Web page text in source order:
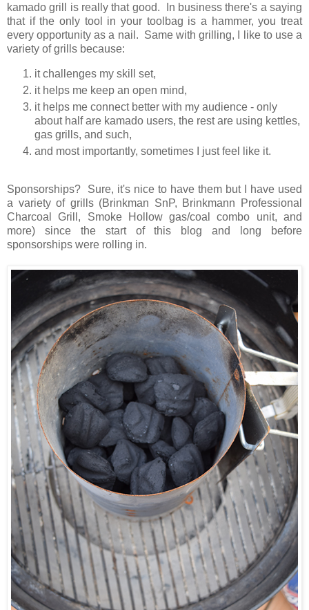
kamado grill is really that good. In business there's a saying
that if the only tool in your toolbag is a hammer, you treat
every opportunity as a nail. Same with grilling, I like to use a
variety of grills because:
it challenges my skill set,
it helps me keep an open mind,
it helps me connect better with my audience - only
about half are kamado users, the rest are using kettles,
gas grills, and such,
and most importantly, sometimes I just feel like it.
Sponsorships? Sure, it's nice to have them but I have used
a variety of grills (Brinkman SnP, Brinkmann Professional
Charcoal Grill, Smoke Hollow gas/coal combo unit, and
more) since the start of this blog and long before
sponsorships were rolling in.